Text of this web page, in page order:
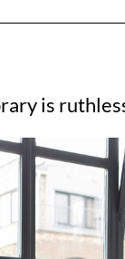
is